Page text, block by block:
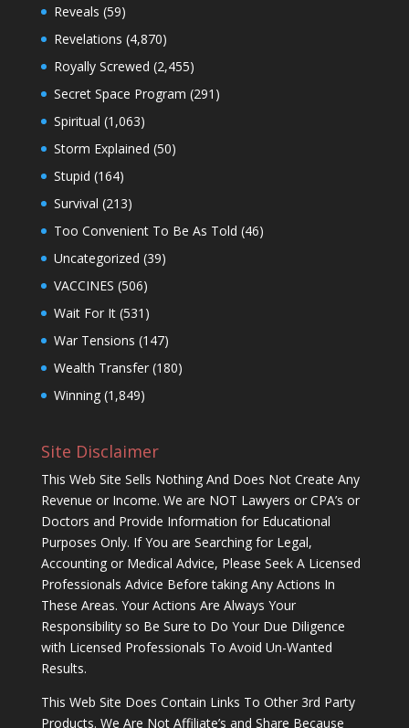
Reveals (59)
Revelations (4,870)
Royally Screwed (2,455)
Secret Space Program (291)
Spiritual (1,063)
Storm Explained (50)
Stupid (164)
Survival (213)
Too Convenient To Be As Told (46)
Uncategorized (39)
VACCINES (506)
Wait For It(531)
War Tensions (147)
Wealth Transfer(180)
Winning(1,849)
Site Disclaimer
This Web Site Sells Nothing And Does Not Create Any
Revenue or Income. We are NOT Lawyers or CPA’s or
Doctors and Provide Information for Educational
Purposes Only. If You are Searching for Legal,
Accounting or Medical Advice, Please Seek A Licensed
Professionals Advice Before taking Any Actions In
These Areas. Your Actions Are Always Your
Responsibility so Be Sure to Do Your Due Diligence
with Licensed Professionals To Avoid Un-Wanted
Results.
This Web Site Does Contain Links To Other 3rd Party
Products. We Are Not Affiliate’s and Share Because